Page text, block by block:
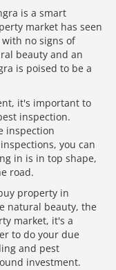
is a smart
market has seen
no signs of
beauty and an
is poised to be a
it's important to
inspection.
inspection
you can
in is in top shape,
road.
property in
natural beauty, the
market, it's a
to do your due
and pest
investment.